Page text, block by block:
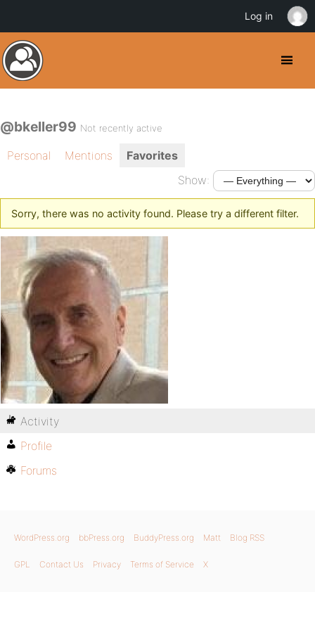
@bkeller99 Not recently active
Personal Mentions
Favorites
Show:
Sorry, there was no activity found. Please try a different filter.
Activity
Profile
Forums
WordPress.org bbPress.org BuddyPress.org Matt Blog RSS
GPL Contact Us Privacy Terms of Service X
Log in